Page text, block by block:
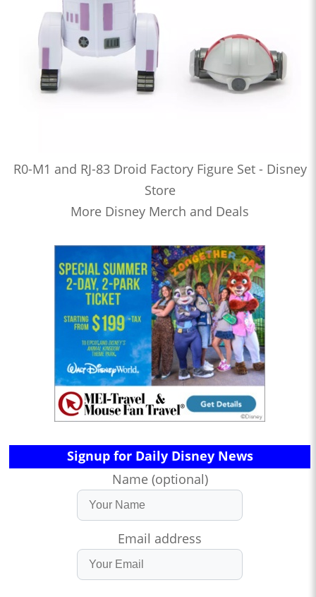
R0-M1 and RJ-83 Droid Factory Figure Set - Disney
Store
More Disney Merch and Deals
Signup for Daily Disney News
Name (optional)
Email address